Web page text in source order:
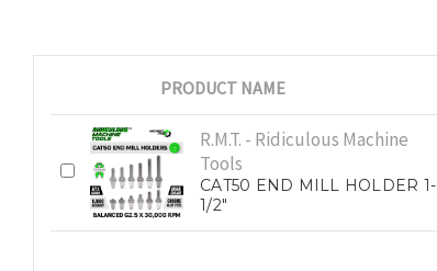
PRODUCT NAME
R.M.T. - Ridiculous Machine
Tools
CAT50 END MILL HOLDER 1-
1/2"